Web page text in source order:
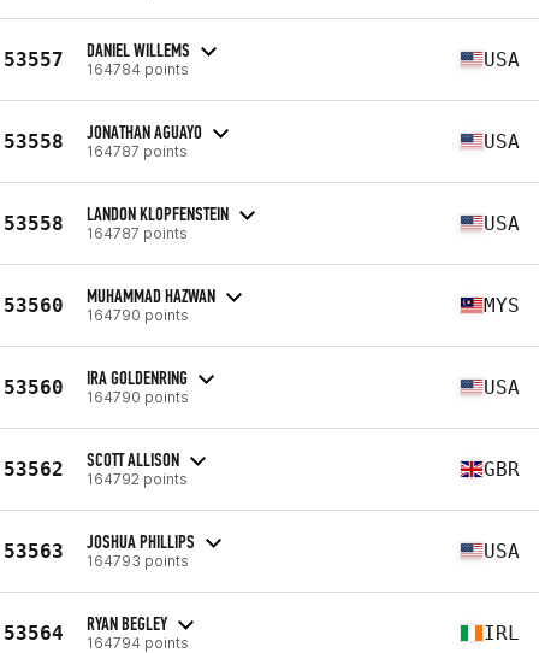
53557 DANIEL WILLEMS
164784 points USA
53558 JONATHAN AGUAYO
164787 points USA
53558 LANDON KLOPFENSTEIN
164787 points USA
53560 MUHAMMAD HAZWAN
164790 points MYS
53560 IRA GOLDENRING
164790 points USA
53562 SCOTT ALLISON
164792 points GBR
53563 JOSHUA PHILLIPS
164793 points USA
53564 RYAN BEGLEY
164794 points IRL